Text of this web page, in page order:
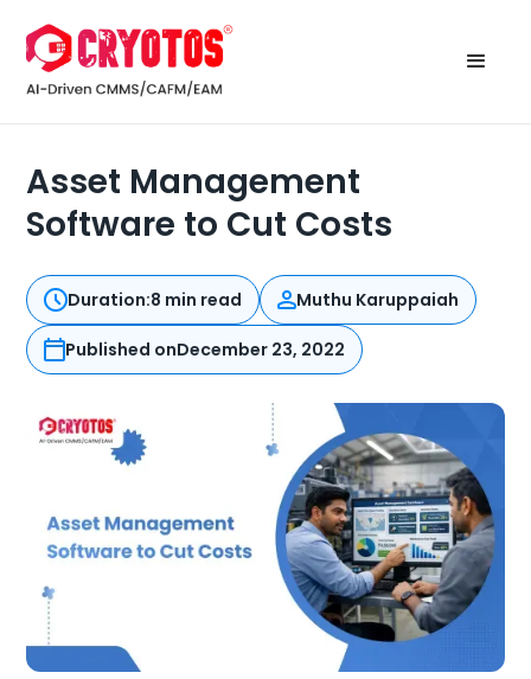
Asset Management
Software to Cut Costs
Duration:8 min read Muthu Karuppaiah
Published onDecember 23, 2022